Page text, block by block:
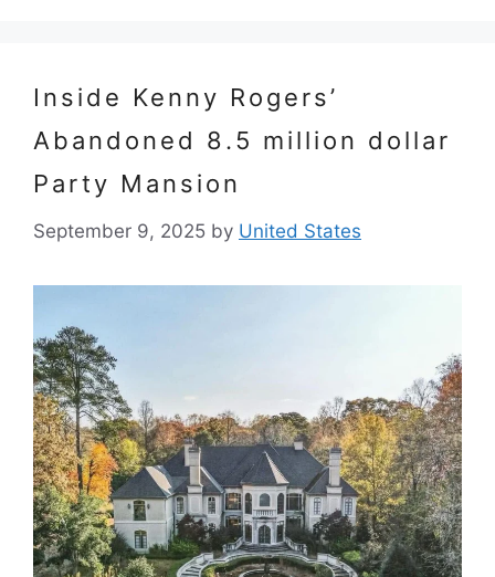
Inside Kenny Rogers’
Abandoned 8.5 million dollar
Party Mansion
September 9, 2025 by United States